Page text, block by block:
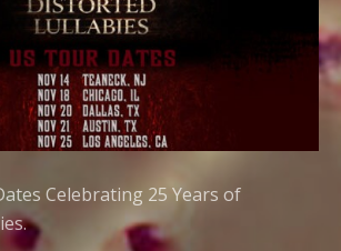
Celebrating 25 Years of